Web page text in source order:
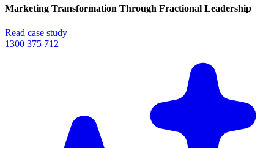
Marketing Transformation Through Fractional Leadership
Read case study
1300 375 712